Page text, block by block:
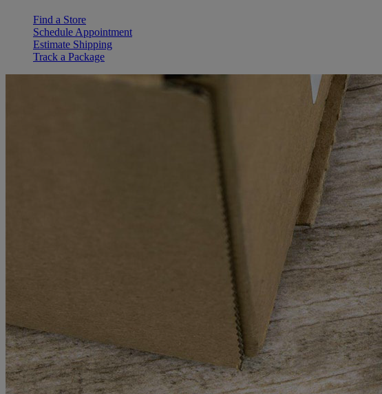
Find a Store
Schedule Appointment
Estimate Shipping
Track a Package